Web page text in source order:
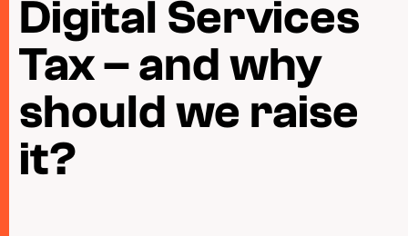
Taxing Wealth
Dirty Money
Closing Loopholes
Digital Services
Tax – and why
should we raise
it?